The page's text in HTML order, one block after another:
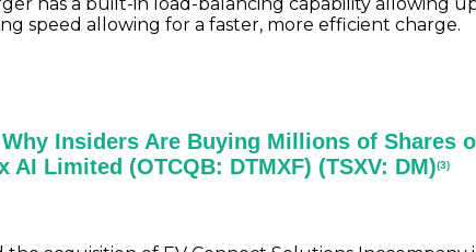
speed allowing for a faster, more efficient charge.
Why Insiders Are Buying Millions of Shares
AI Limited (OTCQB: DTMXF) (TSXV: DM)(3)